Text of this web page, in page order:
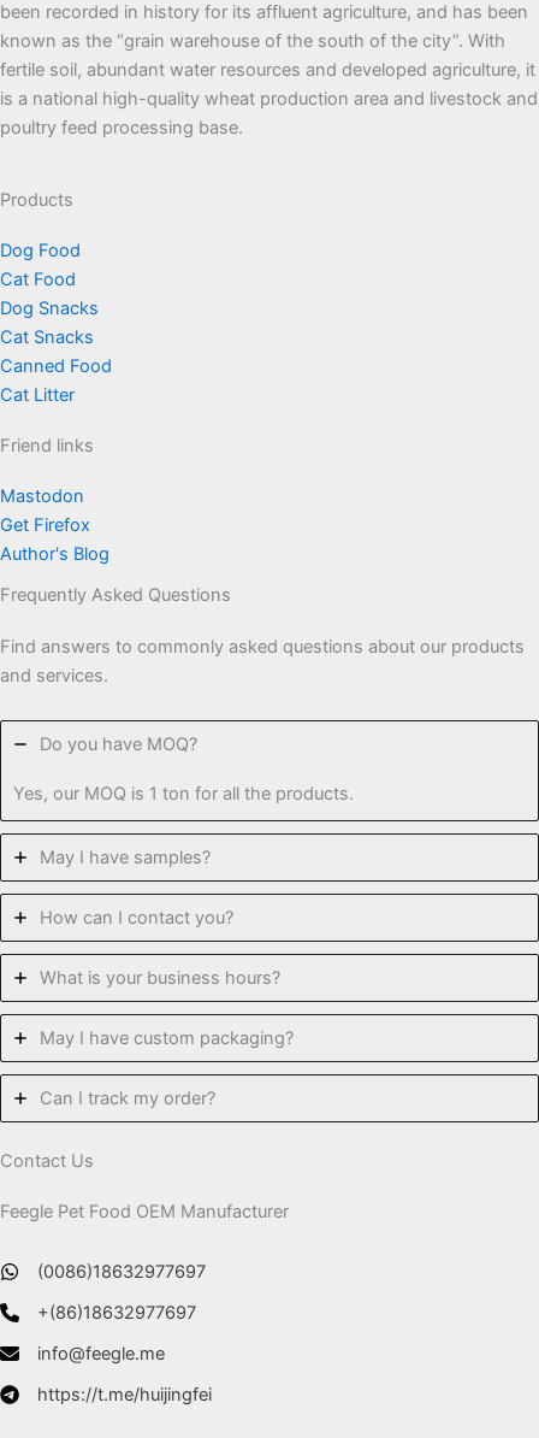
been recorded in history for its affluent agriculture, and has been
known as the “grain warehouse of the south of the city”. With
fertile soil, abundant water resources and developed agriculture, it
is a national high-quality wheat production area and livestock and
poultry feed processing base.
Products
Dog Food
Cat Food
Dog Snacks
Cat Snacks
Canned Food
Cat Litter
Friend links
Mastodon
Get Firefox
Author's Blog
Frequently Asked Questions
Find answers to commonly asked questions about our products
and services.
Do you have MOQ?
Yes, our MOQ is 1 ton for all the products.
May I have samples?
How can I contact you?
What is your business hours?
May I have custom packaging?
Can I track my order?
Contact Us
Feegle Pet Food OEM Manufacturer
(0086)18632977697
+(86)18632977697
info@feegle.me
https://t.me/huijingfei